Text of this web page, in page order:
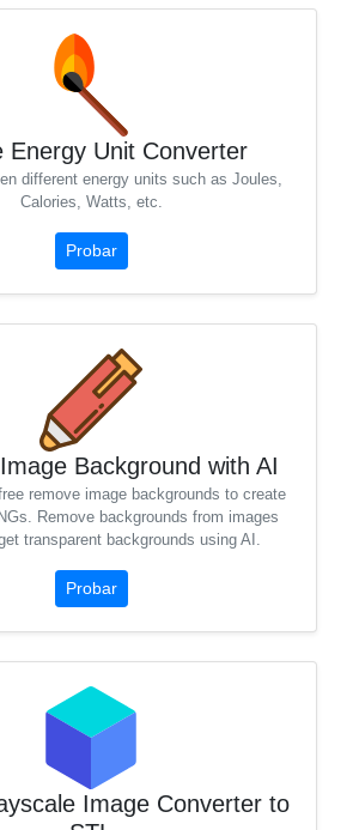
Energy Unit Converter
different energy units such as Joules,
Calories, Watts, etc.
Probar
Background with AI
remove image backgrounds to create
Remove backgrounds from images
transparent backgrounds using AI.
Probar
Image Converter to